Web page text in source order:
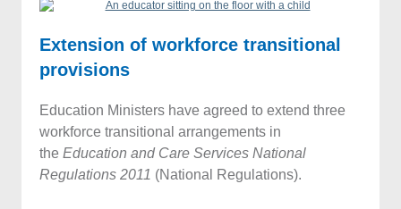
Extension of workforce transitional
provisions
Education Ministers have agreed to extend three
workforce transitional arrangements in
the Education and Care Services National
Regulations 2011 (National Regulations).